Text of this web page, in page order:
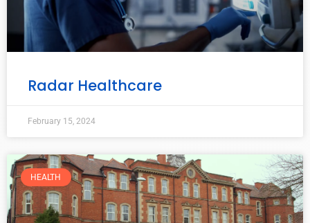
Radar Healthcare
February 15, 2024
HEALTH